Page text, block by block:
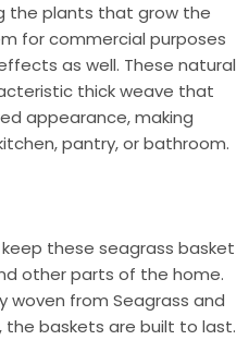
the plants that grow the
for commercial purposes
as well. These natural
thick weave that
appearance, making
pantry, or bathroom.
these seagrass basket
other parts of the home.
woven from Seagrass and
baskets are built to last.